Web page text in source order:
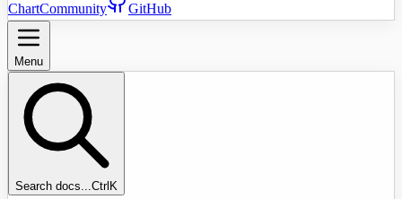
ChartCommunity GitHub
Menu
Search docs...Ctrl K